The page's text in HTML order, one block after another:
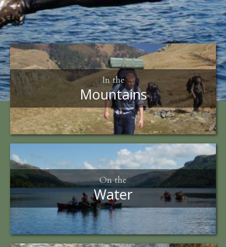
In the
Mountains
On the
Water